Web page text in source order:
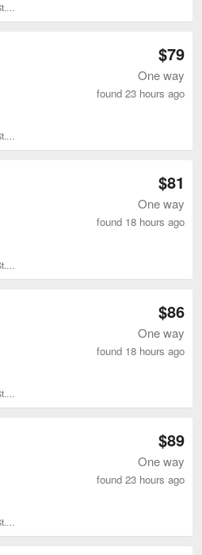
Lambert-St. Louis Intl.
Lambert-St. Louis Intl.
$79
One way
found 23 hours ago
$81
One way
found 18 hours ago
$86
One way
found 18 hours ago
$89
One way
found 23 hours ago